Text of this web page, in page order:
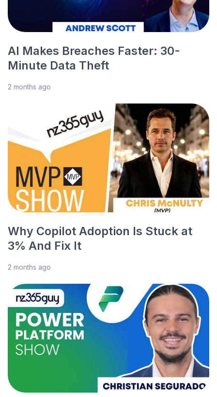
AI Makes Breaches Faster: 30-
Minute Data Theft
2 months ago
Why Copilot Adoption Is Stuck at
3% And Fix It
2 months ago